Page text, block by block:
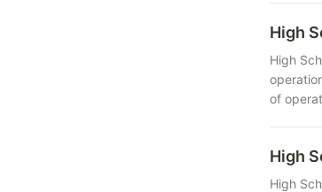
High
High
of
High
High